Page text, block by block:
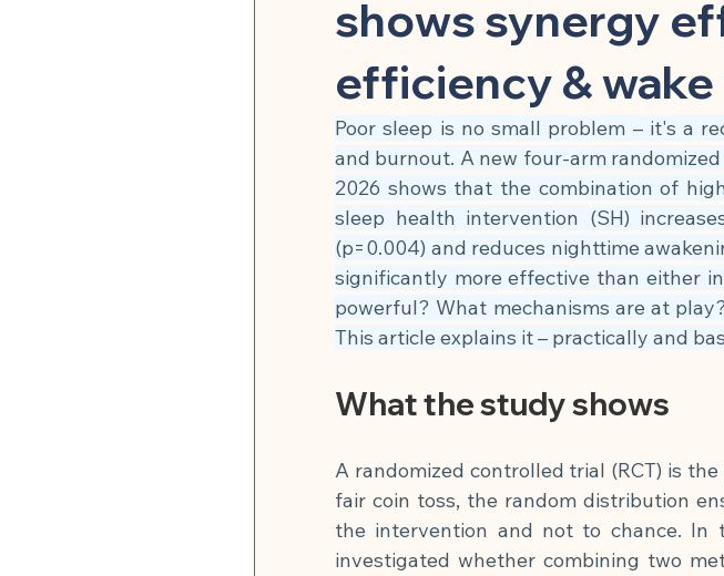
Microbiome & Parasites Chronic Inflammatory
Pain Relief & Anti-Inflammatory App Brain, Nerves &
Strength Training & Muscle Building Nutrition &
shows synergy
efficiency &
Poor sleep is no small problem – it's a
and burnout. A new four-arm
2026 shows that the combination of
sleep health intervention (SH)
(p=0.004) and reduces nighttime
significantly more effective than either
powerful? What mechanisms are at
This article explains it – practically and
What the study shows
A randomized controlled trial (RCT) is
fair coin toss, the random distribution
the intervention and not to chance. In
investigated whether combining two